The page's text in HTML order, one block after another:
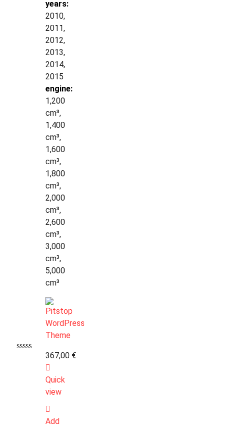
years:
2010,
2011,
2012,
2013,
2014,
2015
engine:
1,200
cm³,
1,400
cm³,
1,600
cm³,
1,800
cm³,
2,000
cm³,
2,600
cm³,
3,000
cm³,
5,000
cm³
367,00 €
Quick
view
Add